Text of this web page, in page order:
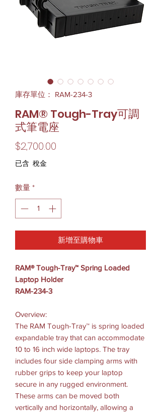
庫存單位： RAM-234-3
RAM® Tough-Tray可調
式筆電座
$2,700.00
已含 稅金
數量 *
新增至購物車
RAM® Tough-Tray™ Spring Loaded
Laptop Holder
RAM-234-3
Overview:
The RAM Tough-Tray™ is spring loaded
expandable tray that can accommodate
10 to 16 inch wide laptops. The tray
includes four side clamping arms with
rubber grips to keep your laptop
secure in any rugged environment.
These arms can be moved both
vertically and horizontally, allowing a